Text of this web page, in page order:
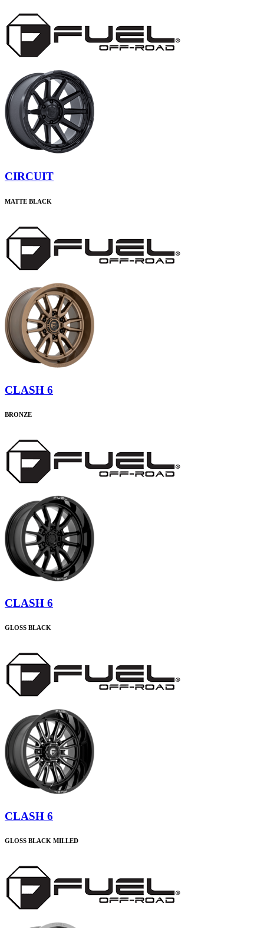
CIRCUIT
MATTE BLACK
CLASH 6
BRONZE
CLASH 6
GLOSS BLACK
CLASH 6
GLOSS BLACK MILLED